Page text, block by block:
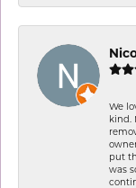
We
kind.
put
was